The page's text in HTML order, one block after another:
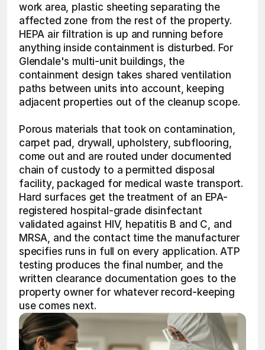
work area, plastic sheeting separating the
affected zone from the rest of the property.
HEPA air filtration is up and running before
anything inside containment is disturbed. For
Glendale's multi-unit buildings, the
containment design takes shared ventilation
paths between units into account, keeping
adjacent properties out of the cleanup scope.
Porous materials that took on contamination,
carpet pad, drywall, upholstery, subflooring,
come out and are routed under documented
chain of custody to a permitted disposal
facility, packaged for medical waste transport.
Hard surfaces get the treatment of an EPA-
registered hospital-grade disinfectant
validated against HIV, hepatitis B and C, and
MRSA, and the contact time the manufacturer
specifies runs in full on every application. ATP
testing produces the final number, and the
written clearance documentation goes to the
property owner for whatever record-keeping
use comes next.